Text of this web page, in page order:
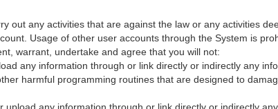
out any activities that are against the law or any activities
Usage of other user accounts through the System is
warrant, undertake and agree that you will not:
any information through or link directly or indirectly any
harmful programming routines that are designed to
upload any information through or link directly or indirectly